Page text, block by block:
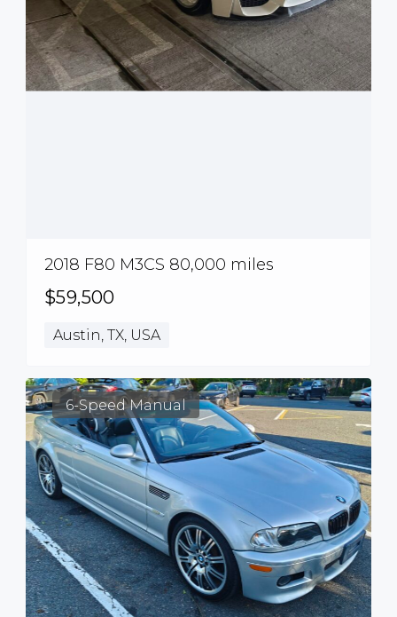
2018 F80 M3CS 80,000 miles
$59,500
Austin, TX, USA
6-Speed Manual